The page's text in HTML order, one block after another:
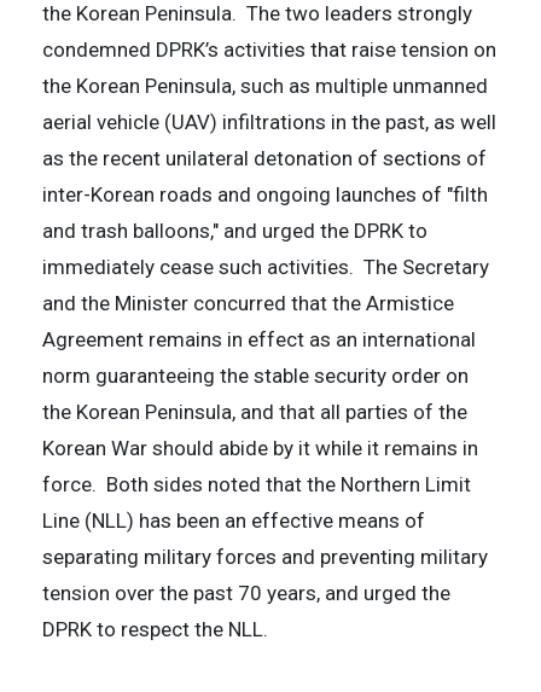
the Korean Peninsula. The two leaders strongly
condemned DPRK’s activities that raise tension on
the Korean Peninsula, such as multiple unmanned
aerial vehicle (UAV) infiltrations in the past, as well
as the recent unilateral detonation of sections of
inter-Korean roads and ongoing launches of "filth
and trash balloons," and urged the DPRK to
immediately cease such activities. The Secretary
and the Minister concurred that the Armistice
Agreement remains in effect as an international
norm guaranteeing the stable security order on
the Korean Peninsula, and that all parties of the
Korean War should abide by it while it remains in
force. Both sides noted that the Northern Limit
Line (NLL) has been an effective means of
separating military forces and preventing military
tension over the past 70 years, and urged the
DPRK to respect the NLL.